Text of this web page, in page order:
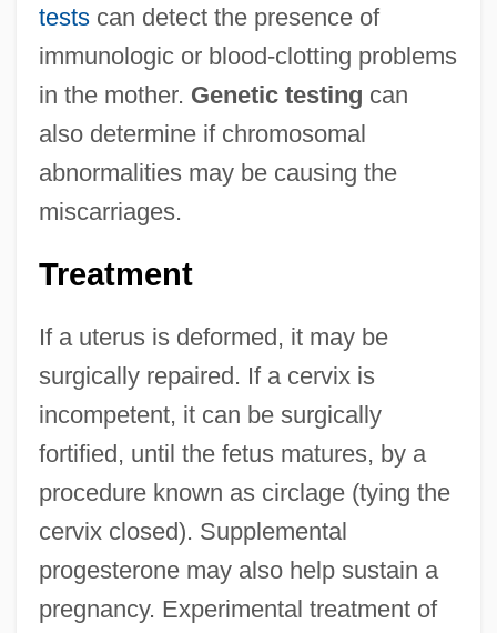
testscan detect the presence of
immunologic or blood-clotting problems
in the mother. Genetic testing can
also determine if chromosomal
abnormalities may be causing the
miscarriages.
Treatment
If a uterus is deformed, it may be
surgically repaired. If a cervix is
incompetent, it can be surgically
fortified, until the fetus matures, by a
procedure known as circlage (tying the
cervix closed). Supplemental
progesterone may also help sustain a
pregnancy. Experimental treatment of